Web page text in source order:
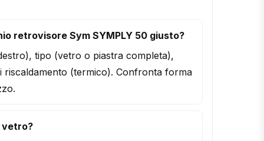
retrovisore Sym SYMPLY 50 giusto?
tipo (vetro o piastra completa),
riscaldamento (termico). Confronta forma
vetro?